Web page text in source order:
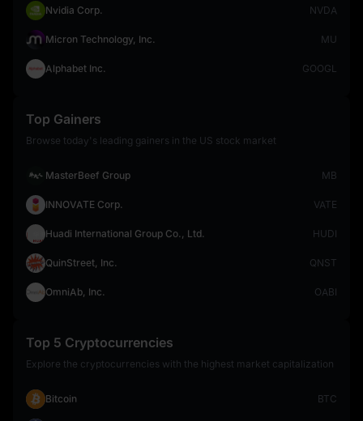
Nvidia Corp. NVDA
Micron Technology, Inc. MU
Alphabet Inc. GOOGL
Top Gainers
Browse today's leading gainers in the US stock market
MasterBeef Group MB
INNOVATE Corp. VATE
Huadi International Group Co., Ltd. HUDI
QuinStreet, Inc. QNST
OmniAb, Inc. OABI
Top 5 Cryptocurrencies
Explore the cryptocurrencies with the highest market capitalization
Bitcoin BTC